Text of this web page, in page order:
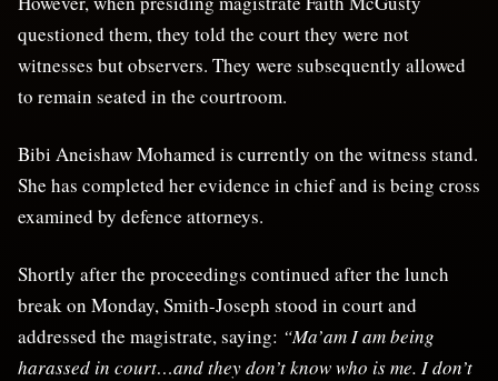
questioned them, they told the court they were not
witnesses but observers. They were subsequently allowed
to remain seated in the courtroom.
Bibi Aneishaw Mohamed is currently on the witness stand.
She has completed her evidence in chief and is being cross
examined by defence attorneys.
Shortly after the proceedings continued after the lunch
break on Monday, Smith-Joseph stood in court and
addressed the magistrate, saying: “Ma’am I am being
harassed in court…and they don’t know who is me. I don’t